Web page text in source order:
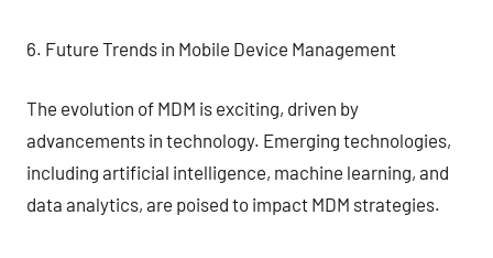
6. Future Trends in Mobile Device Management
The evolution of MDM is exciting, driven by
advancements in technology. Emerging technologies,
including artificial intelligence, machine learning, and
data analytics, are poised to impact MDM strategies.